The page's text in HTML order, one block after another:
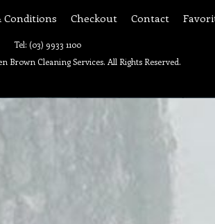
Conditions Checkout Contact
Tel: (03) 9933 1100
Brown Cleaning Services. All Rights Reserved.